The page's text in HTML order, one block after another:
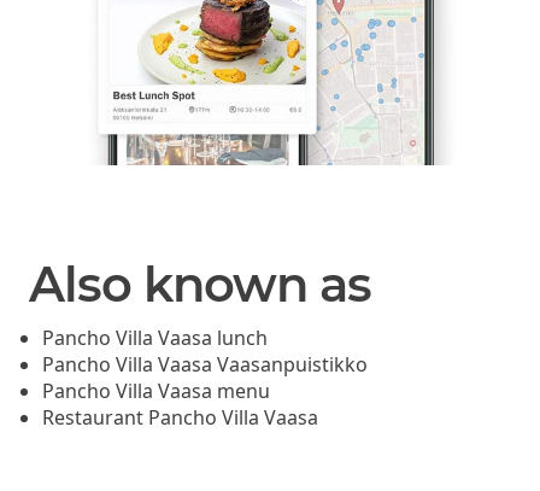
Also known as
Pancho Villa Vaasa lunch
Pancho Villa Vaasa Vaasanpuistikko
Pancho Villa Vaasa menu
Restaurant Pancho Villa Vaasa